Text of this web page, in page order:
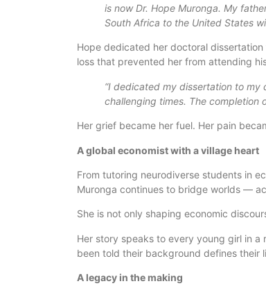
is now Dr. Hope Muronga. My
South Africa to the United States
Hope dedicated her doctoral
loss that prevented her from attending
“I dedicated my dissertation to
challenging times. The completion
Her grief became her fuel. Her pain
A global economist with a village heart
From tutoring neurodiverse students in
Muronga continues to bridge worlds —
She is not only shaping economic
Her story speaks to every young girl in
been told their background defines their
A legacy in the making